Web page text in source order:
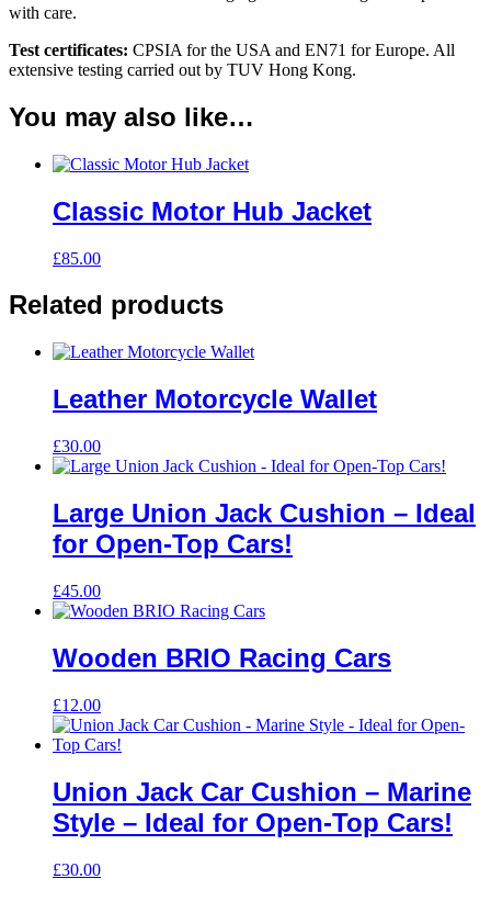
with care.
Test certificates: CPSIA for the USA and EN71 for Europe. All
extensive testing carried out by TUV Hong Kong.
You may also like…
Classic Motor Hub Jacket
£85.00
Related products
Leather Motorcycle Wallet
£30.00
Large Union Jack Cushion – Ideal
for Open-Top Cars!
£45.00
Wooden BRIO Racing Cars
£12.00
Union Jack Car Cushion – Marine
Style – Ideal for Open-Top Cars!
£30.00